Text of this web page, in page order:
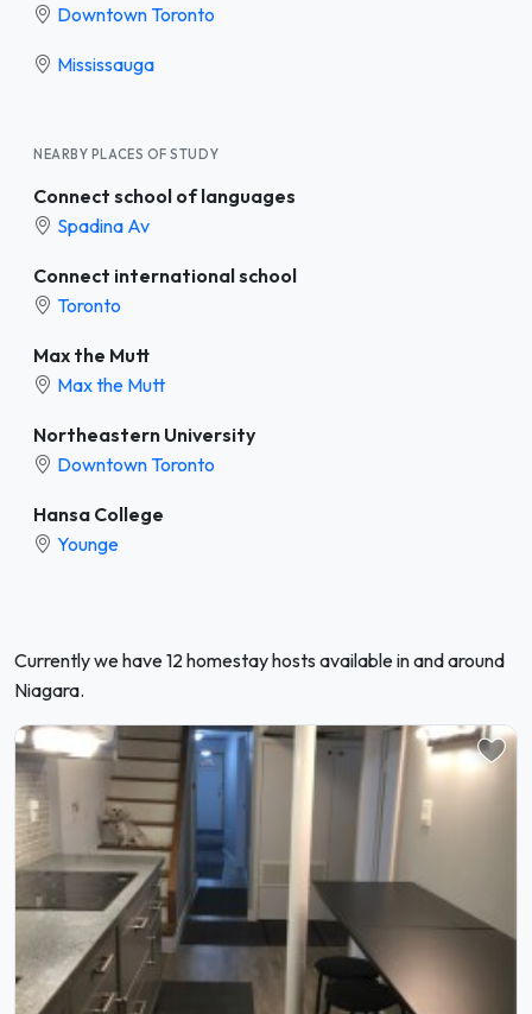
Downtown Toronto
Mississauga
NEARBY PLACES OF STUDY
Connect school of languages
Spadina Av
Connect international school
Toronto
Max the Mutt
Max the Mutt
Northeastern University
Downtown Toronto
Hansa College
Younge
Currently we have 12 homestay hosts available in and around
Niagara.